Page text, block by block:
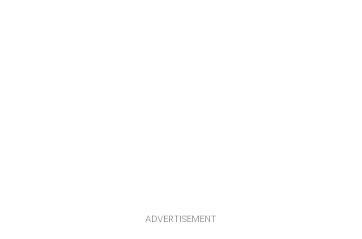
ADVERTISEMENT